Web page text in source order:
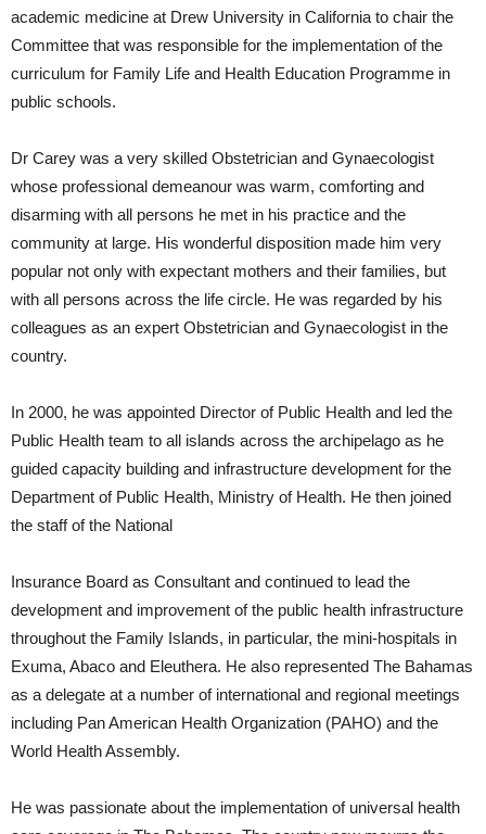
academic medicine at Drew University in California to chair the
Committee that was responsible for the implementation of the
curriculum for Family Life and Health Education Programme in
public schools.
Dr Carey was a very skilled Obstetrician and Gynaecologist
whose professional demeanour was warm, comforting and
disarming with all persons he met in his practice and the
community at large. His wonderful disposition made him very
popular not only with expectant mothers and their families, but
with all persons across the life circle. He was regarded by his
colleagues as an expert Obstetrician and Gynaecologist in the
country.
In 2000, he was appointed Director of Public Health and led the
Public Health team to all islands across the archipelago as he
guided capacity building and infrastructure development for the
Department of Public Health, Ministry of Health. He then joined
the staff of the National
Insurance Board as Consultant and continued to lead the
development and improvement of the public health infrastructure
throughout the Family Islands, in particular, the mini-hospitals in
Exuma, Abaco and Eleuthera. He also represented The Bahamas
as a delegate at a number of international and regional meetings
including Pan American Health Organization (PAHO) and the
World Health Assembly.
He was passionate about the implementation of universal health